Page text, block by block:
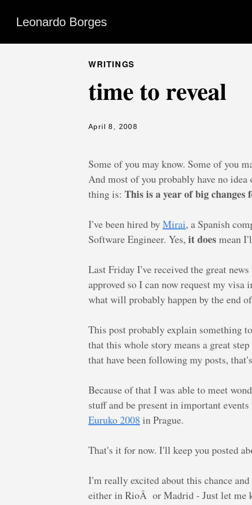
Leonardo Borges
WRITINGS
time to reveal
April 8, 2008
Some of you may know. Some of you
And most of you probably have no
thing is: This is a year of big changes
I've been hired byMirai, a Spanish
Software Engineer. Yes, it doesmean
Last Friday I've received the great
approved so I can now request my
what will probably happen by the end
This post probably explain something
that this whole story means a great
that have been following my posts,
Because of that I was able to meet
stuff and be present in important events
Euruko 2008 in Prague.
That's it for now. I'll keep you posted
I'm really excited about this chance
either in RioÂ or Madrid - Just let me